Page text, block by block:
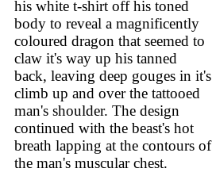
his white t-shirt off his toned
body to reveal a magnificently
coloured dragon that seemed to
claw it's way up his tanned
back, leaving deep gouges in it's
climb up and over the tattooed
man's shoulder. The design
continued with the beast's hot
breath lapping at the contours of
the man's muscular chest.